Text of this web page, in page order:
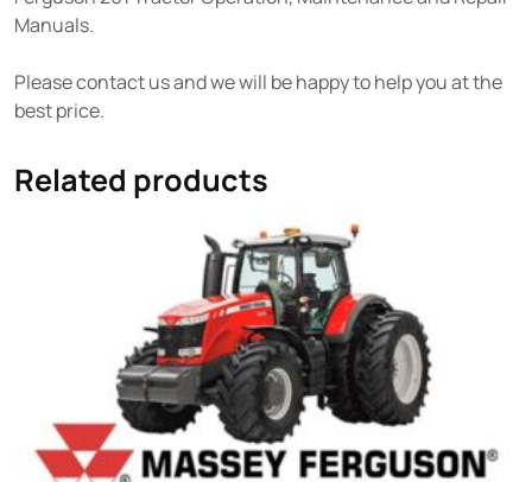
Manuals.
Please contact us and we will be happy to help you at the
best price.
Related products